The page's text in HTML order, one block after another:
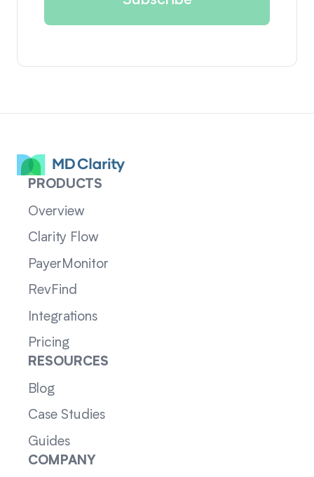
PRODUCTS
Overview
Clarity Flow
PayerMonitor
RevFind
Integrations
Pricing
RESOURCES
Blog
Case Studies
Guides
COMPANY